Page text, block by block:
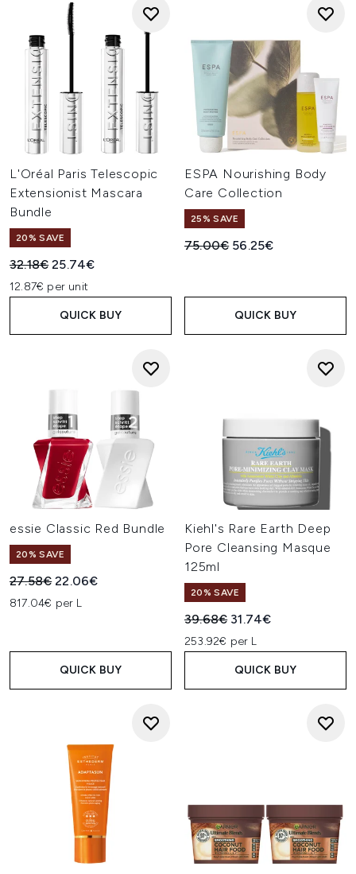
L'Oréal Paris Telescopic
Extensionist Mascara
Bundle
20% SAVE
Recommended Retail Price:
32.18€Current price:
25.74€
12.87€ per unit
QUICK BUY
ESPA Nourishing Body
Care Collection
25% SAVE
Recommended Retail Price:
75.00€ Current price:
56.25€
QUICK BUY
essie Classic Red Bundle
20% SAVE
Recommended Retail Price:
27.58€Current price:
22.06€
817.04€ per L
QUICK BUY
Kiehl's Rare Earth Deep
Pore Cleansing Masque
125ml
20% SAVE
Recommended Retail Price:
39.68€ Current price:
31.74€
253.92€ per L
QUICK BUY